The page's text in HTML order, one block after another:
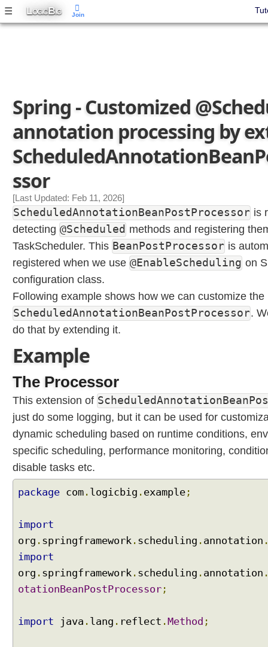
☰ LOGICBIG
n
t
a
t
i
o
n
W
i
t
E
x
p
r
e
s
s
i
o
n
L
a
g
u
a
g
e
S
E
L
)
C
t
Spring - Customized
annotation processing by
ssor
[Last Updated: Feb 11, 2026]
ScheduledAnnotationBeanPostProcessor is
detecting @Scheduled methods and registering
TaskScheduler. This BeanPostProcessor is
registered when we use @EnableScheduling on
configuration class.
Following example shows how we can customize the
ScheduledAnnotationBeanPostProcessor.
do that by extending it.
Example
The Processor
This extension of
just do some logging, but it can be used for
dynamic scheduling based on runtime conditions,
specific scheduling, performance monitoring,
disable tasks etc.
package com . logicbig . example ;
import
org . springframework . scheduling . annotation
import
org . springframework . scheduling . annotation
otationBeanPostProcessor ;
import java . lang . reflect .Method ;
Join